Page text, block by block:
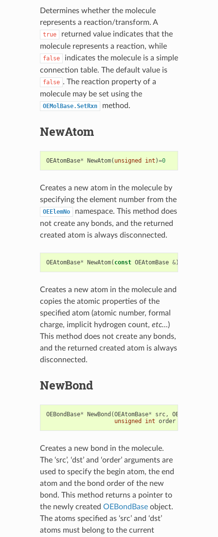
Determines whether the molecule
represents a reaction/transform. A
true
returned value indicates that the
molecule represents a reaction, while
false
indicates the molecule is a simple
connection table. The default value is
false . The reaction property of a
molecule may be set using the
OEMolBase.SetRxn method.
NewAtom
OEAtomBase* NewAtom( unsigned int )=0
Creates a new atom in the molecule by
specifying the element number from the
OEElemNo
namespace. This method does
not create any bonds, and the returned
created atom is always disconnected.
OEAtomBase* NewAtom( const OEAtomBase &)
Creates a new atom in the molecule and
copies the atomic properties of the
specified atom (atomic number, formal
charge, implicit hydrogen count, etc…)
This method does not create any bonds,
and the returned created atom is always
disconnected.
NewBond
OEBondBase* NewBond (OEAtomBase* src, OEAtomBase
unsigned
int order
Creates a new bond in the molecule.
The ‘src’, ‘dst’ and ‘order’ arguments are
used to specify the begin atom, the end
atom and the bond order of the new
bond. This method returns a pointer to
the newly created OEBondBaseobject.
The atoms specified as ‘src’ and ‘dst’
atoms must belong to the current